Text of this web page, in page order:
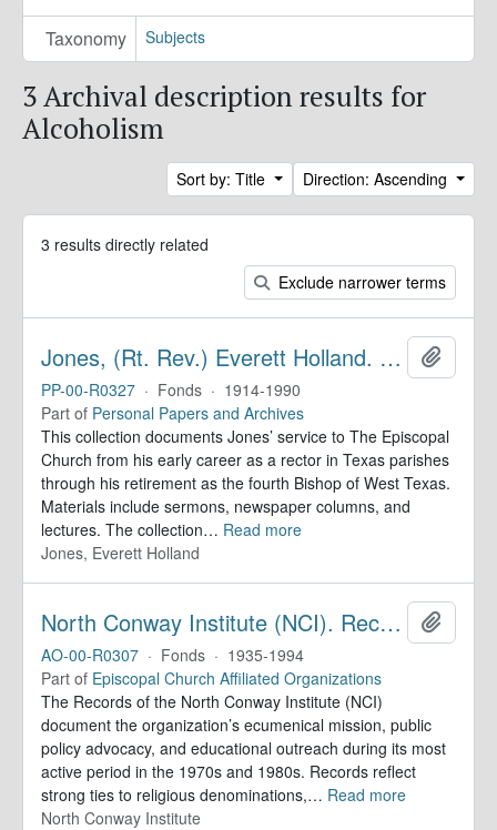
Taxonomy Subjects
3 Archival description results for
Alcoholism
Sort by: Title Direction: Ascending
3 results directly related
Exclude narrower terms
Jones, (Rt. Rev.) Everett Holland. Papers
PP-00-R0327 · Fonds · 1914-1990
Part of Personal Papers and Archives
This collection documents Jones’ service to The Episcopal
Church from his early career as a rector in Texas parishes
through his retirement as the fourth Bishop of West Texas.
Materials include sermons, newspaper columns, and
lectures. The collection… Read more
Jones, Everett Holland
North Conway Institute (NCI). Records
AO-00-R0307 · Fonds · 1935-1994
Part of Episcopal Church Affiliated Organizations
The Records of the North Conway Institute (NCI)
document the organization’s ecumenical mission, public
policy advocacy, and educational outreach during its most
active period in the 1970s and 1980s. Records reflect
strong ties to religious denominations,… Read more
North Conway Institute